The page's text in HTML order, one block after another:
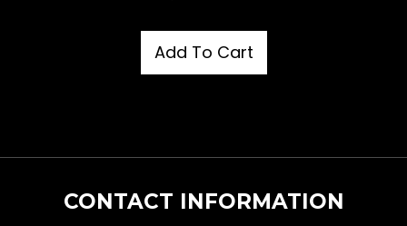
Add To Cart
CONTACT INFORMATION